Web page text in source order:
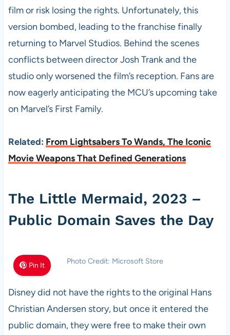
film or risk losing the rights. Unfortunately, this
version bombed, leading to the franchise finally
returning to Marvel Studios. Behind the scenes
conflicts between director Josh Trank and the
studio only worsened the film’s reception. Fans are
now eagerly anticipating the MCU’s upcoming take
on Marvel’s First Family.
Related: From Lightsabers To Wands, The Iconic
Movie Weapons That Defined Generations
The Little Mermaid, 2023 –
Public Domain Saves the Day
Pin It Photo Credit: Microsoft Store
Disney did not have the rights to the original Hans
Christian Andersen story, but once it entered the
public domain, they were free to make their own